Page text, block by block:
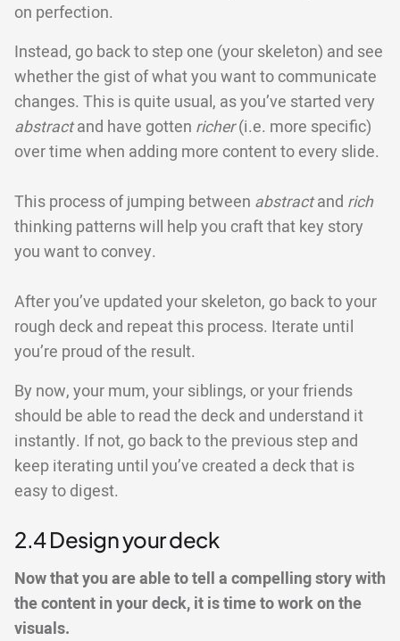
on perfection.
Instead, go back to step one (your skeleton) and see
whether the gist of what you want to communicate
changes. This is quite usual, as you’ve started very
abstractand have gotten richer(i.e. more specific)
over time when adding more content to every slide.
This process of jumping between abstractand rich
thinking patterns will help you craft that key story
you want to convey.
After you’ve updated your skeleton, go back to your
rough deck and repeat this process. Iterate until
you’re proud of the result.
By now, your mum, your siblings, or your friends
should be able to read the deck and understand it
instantly. If not, go back to the previous step and
keep iterating until you’ve created a deck that is
easy to digest.
2.4 Design your deck
Now that you are able to tell a compelling story with
the content in your deck, it is time to work on the
visuals.